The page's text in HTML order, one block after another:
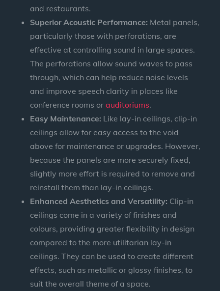
and restaurants.
Superior Acoustic Performance: Metal panels,
particularly those with perforations, are
effective at controlling sound in large spaces.
The perforations allow sound waves to pass
through, which can help reduce noise levels
and improve speech clarity in places like
conference rooms orauditoriums.
Easy Maintenance: Like lay-in ceilings, clip-in
ceilings allow for easy access to the void
above for maintenance or upgrades. However,
because the panels are more securely fixed,
slightly more effort is required to remove and
reinstall them than lay-in ceilings.
Enhanced Aesthetics and Versatility: Clip-in
ceilings come in a variety of finishes and
colours, providing greater flexibility in design
compared to the more utilitarian lay-in
ceilings. They can be used to create different
effects, such as metallic or glossy finishes, to
suit the overall theme of a space.